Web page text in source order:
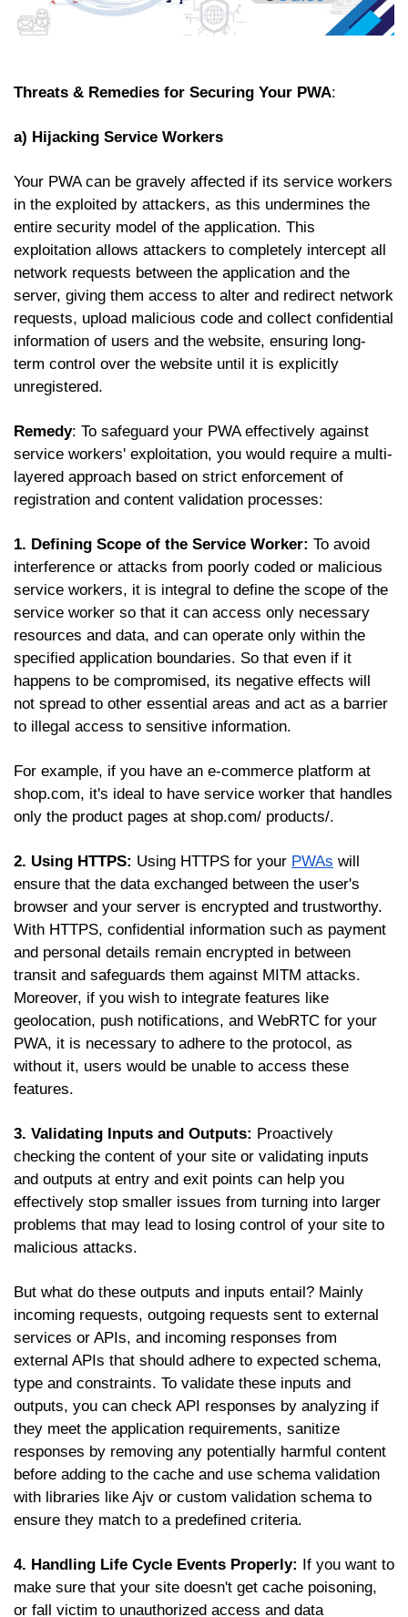
Threats & Remedies for Securing Your PWA:
a) Hijacking Service Workers
Your PWA can be gravely affected if its service workers
in the exploited by attackers, as this undermines the
entire security model of the application. This
exploitation allows attackers to completely intercept all
network requests between the application and the
server, giving them access to alter and redirect network
requests, upload malicious code and collect confidential
information of users and the website, ensuring long-
term control over the website until it is explicitly
unregistered.
Remedy: To safeguard your PWA effectively against
service workers' exploitation, you would require a multi-
layered approach based on strict enforcement of
registration and content validation processes:
1. Defining Scope of the Service Worker: To avoid
interference or attacks from poorly coded or malicious
service workers, it is integral to define the scope of the
service worker so that it can access only necessary
resources and data, and can operate only within the
specified application boundaries. So that even if it
happens to be compromised, its negative effects will
not spread to other essential areas and act as a barrier
to illegal access to sensitive information.
For example, if you have an e-commerce platform at
shop.com, it's ideal to have service worker that handles
only the product pages at shop.com/ products/.
2. Using HTTPS: Using HTTPS for your PWAs will
ensure that the data exchanged between the user's
browser and your server is encrypted and trustworthy.
With HTTPS, confidential information such as payment
and personal details remain encrypted in between
transit and safeguards them against MITM attacks.
Moreover, if you wish to integrate features like
geolocation, push notifications, and WebRTC for your
PWA, it is necessary to adhere to the protocol, as
without it, users would be unable to access these
features.
3. Validating Inputs and Outputs: Proactively
checking the content of your site or validating inputs
and outputs at entry and exit points can help you
effectively stop smaller issues from turning into larger
problems that may lead to losing control of your site to
malicious attacks.
But what do these outputs and inputs entail? Mainly
incoming requests, outgoing requests sent to external
services or APIs, and incoming responses from
external APIs that should adhere to expected schema,
type and constraints. To validate these inputs and
outputs, you can check API responses by analyzing if
they meet the application requirements, sanitize
responses by removing any potentially harmful content
before adding to the cache and use schema validation
with libraries like Ajv or custom validation schema to
ensure they match to a predefined criteria.
4. Handling Life Cycle Events Properly: If you want to
make sure that your site doesn't get cache poisoning,
or fall victim to unauthorized access and data